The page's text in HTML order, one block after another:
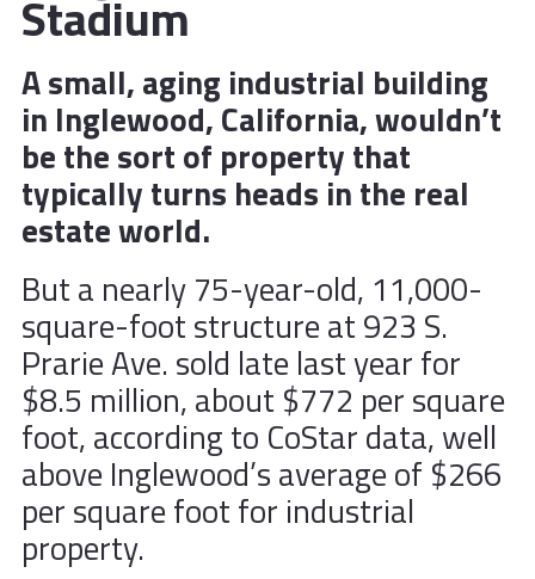
Stadium
A small, aging industrial building
in Inglewood, California, wouldn’t
be the sort of property that
typically turns heads in the real
estate world.
But a nearly 75-year-old, 11,000-
square-foot structure at 923 S.
Prarie Ave. sold late last year for
$8.5 million, about $772 per square
foot, according to CoStar data, well
above Inglewood’s average of $266
per square foot for industrial
property.